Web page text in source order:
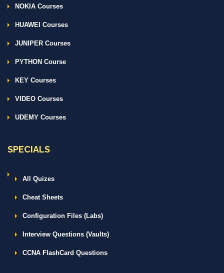
NOKIA Courses
HUAWEI Courses
JUNIPER Courses
PYTHON Course
KEY Courses
VIDEO Courses
UDEMY Courses
SPECIALS
All Quizes
Cheat Sheets
Configuration Files (Labs)
Interview Questions (Vaults)
CCNA FlashCard Questions